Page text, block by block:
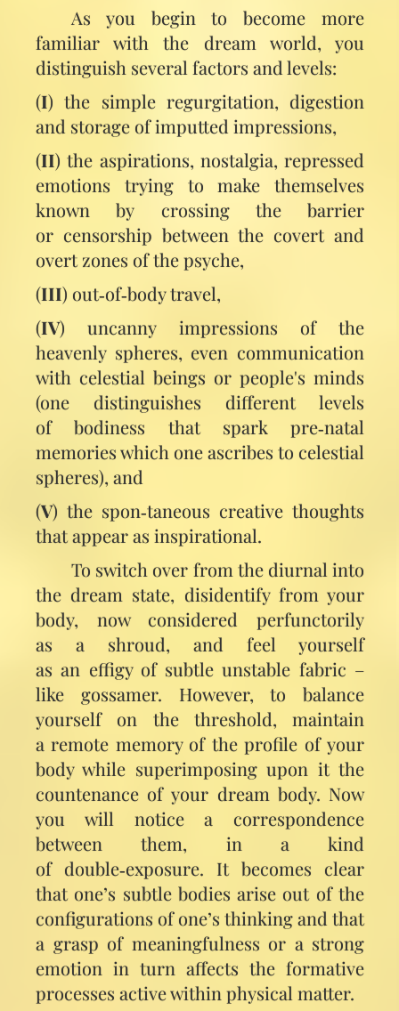
As you begin to become more
familiar with the dream world, you
distinguish several factors and levels:
(I) the simple regurgitation, digestion
and storage of imputted impressions,
(II) the aspirations, nostalgia, repressed
emotions trying to make themselves
known by crossing the barrier
or censorship between the covert and
overt zones of the psyche,
(III) out‑of‑body travel,
(IV) uncanny impressions of the
heavenly spheres, even communication
with celestial beings or people's minds
(one distinguishes different levels
of bodiness that spark pre‑natal
memories which one ascribes to celestial
spheres), and
(V) the spon‑taneous creative thoughts
that appear as inspirational.
To switch over from the diurnal into
the dream state, disidentify from your
body, now considered perfunct­orily
as a shroud, and feel yourself
as an effigy of subtle unstable fabric –
like gossamer. However, to balance
yourself on the threshold, maintain
a remote memory of the profile of your
body while superimposing upon it the
countenance of your dream body. Now
you will notice a correspondence
between them, in a kind
of double‑exposure. It becomes clear
that one’s subtle bodies arise out of the
configurations of one’s thinking and that
a grasp of meaningfulness or a strong
emotion in turn affects the formative
processes active within physical matter.